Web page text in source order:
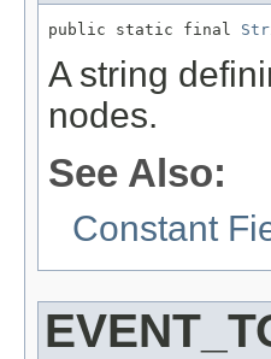
public static final
A string
nodes.
See Also:
Constant